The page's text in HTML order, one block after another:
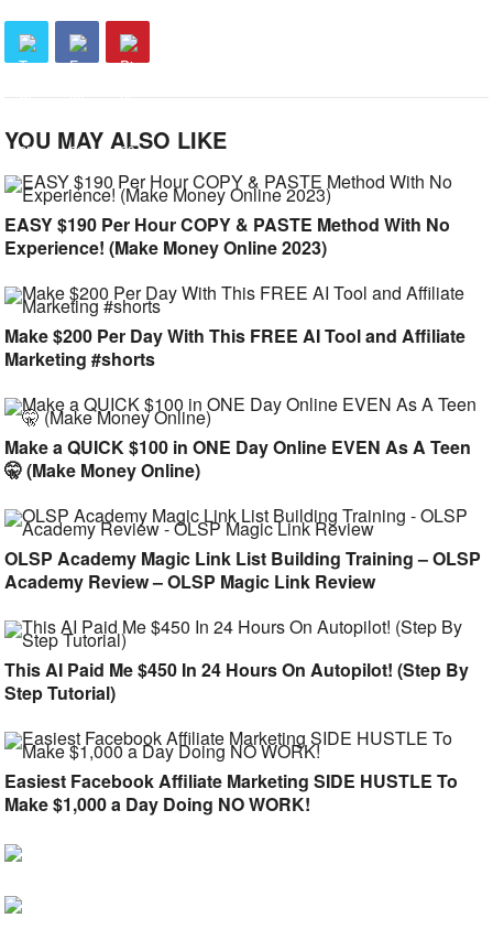
YOU MAY ALSO LIKE
EASY $190 Per Hour COPY & PASTE Method With No
Experience! (Make Money Online 2023)
Make $200 Per Day With This FREE AI Tool and Affiliate
Marketing #shorts
Make a QUICK $100 in ONE Day Online EVEN As A Teen
🤫 (Make Money Online)
OLSP Academy Magic Link List Building Training – OLSP
Academy Review – OLSP Magic Link Review
This AI Paid Me $450 In 24 Hours On Autopilot! (Step By
Step Tutorial)
Easiest Facebook Affiliate Marketing SIDE HUSTLE To
Make $1,000 a Day Doing NO WORK!